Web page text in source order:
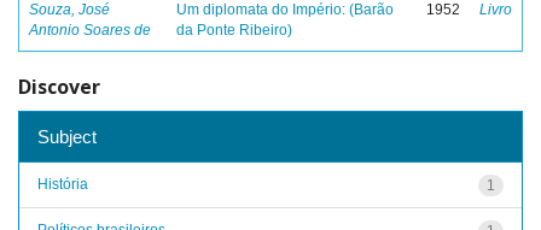
Souza, José
Antonio Soares de
Um diplomata do Império: (Barão
da Ponte Ribeiro)
1952 Livro
Discover
Subject
1
História